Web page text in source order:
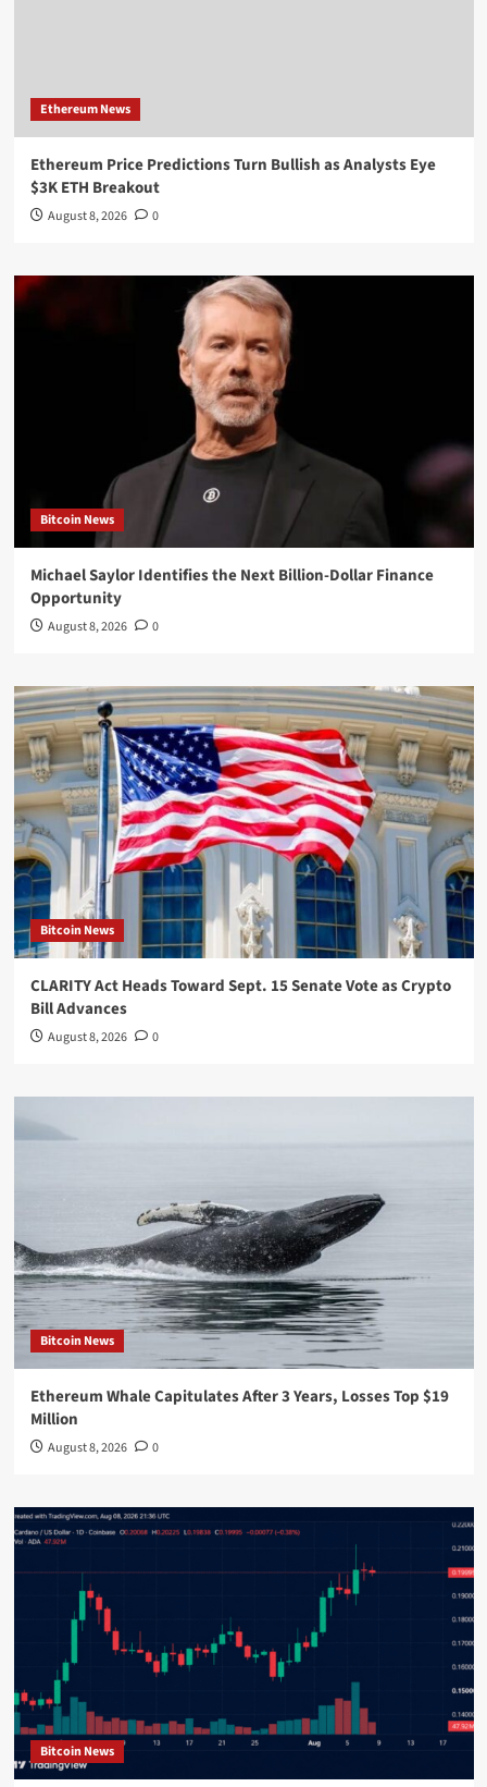
Ethereum News
Ethereum Price Predictions Turn Bullish as Analysts Eye
$3K ETH Breakout
August 8, 2026 0
Bitcoin News
Michael Saylor Identifies the Next Billion-Dollar Finance
Opportunity
August 8, 2026 0
Bitcoin News
CLARITY Act Heads Toward Sept. 15 Senate Vote as Crypto
Bill Advances
August 8, 2026 0
Bitcoin News
Ethereum Whale Capitulates After 3 Years, Losses Top $19
Million
August 8, 2026 0
Bitcoin News